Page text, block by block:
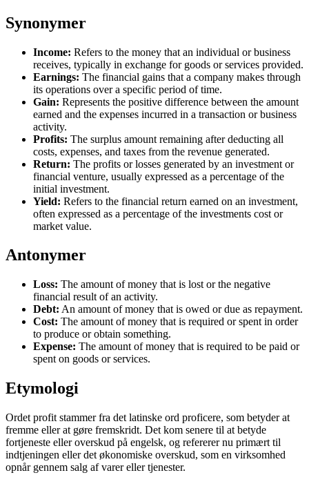
Synonymer
Income: Refers to the money that an individual or business
receives, typically in exchange for goods or services provided.
Earnings: The financial gains that a company makes through
its operations over a specific period of time.
Gain: Represents the positive difference between the amount
earned and the expenses incurred in a transaction or business
activity.
Profits: The surplus amount remaining after deducting all
costs, expenses, and taxes from the revenue generated.
Return: The profits or losses generated by an investment or
financial venture, usually expressed as a percentage of the
initial investment.
Yield: Refers to the financial return earned on an investment,
often expressed as a percentage of the investments cost or
market value.
Antonymer
Loss: The amount of money that is lost or the negative
financial result of an activity.
Debt: An amount of money that is owed or due as repayment.
Cost: The amount of money that is required or spent in order
to produce or obtain something.
Expense: The amount of money that is required to be paid or
spent on goods or services.
Etymologi
Ordet profit stammer fra det latinske ord proficere, som betyder at
fremme eller at gøre fremskridt. Det kom senere til at betyde
fortjeneste eller overskud på engelsk, og refererer nu primært til
indtjeningen eller det økonomiske overskud, som en virksomhed
opnår gennem salg af varer eller tjenester.